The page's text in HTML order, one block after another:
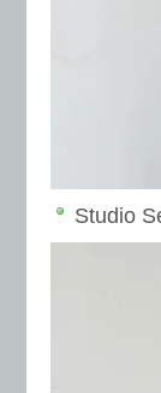
Studio